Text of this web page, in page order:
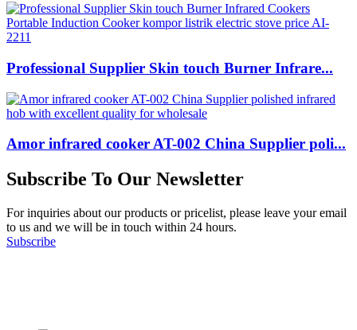
Professional Supplier Skin touch Burner Infrare...
Amor infrared cooker AT-002 China Supplier poli...
Subscribe To Our Newsletter
For inquiries about our products or pricelist, please leave your email
to us and we will be in touch within 24 hours.
Subscribe